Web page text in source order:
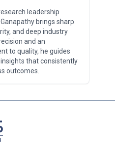
leadership
brings sharp
and deep industry
and an
to quality, he guides
that consistently
outcomes.